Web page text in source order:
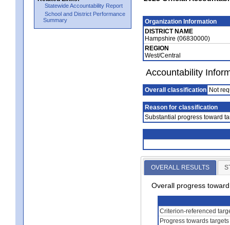
Statewide Accountability Report
School and District Performance
Summary
Organization Information
DISTRICT NAME
Hampshire (06830000)
REGION
West/Central
Accountability
Overall classification Not
Reason for classification
Substantial progress toward
OVERALL RESULTS
Overall progress
Criterion-referenced
Progress towards targets